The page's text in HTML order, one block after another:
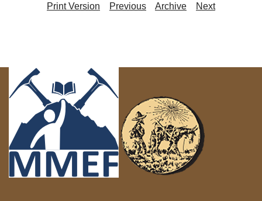
Print Version Previous Archive Next